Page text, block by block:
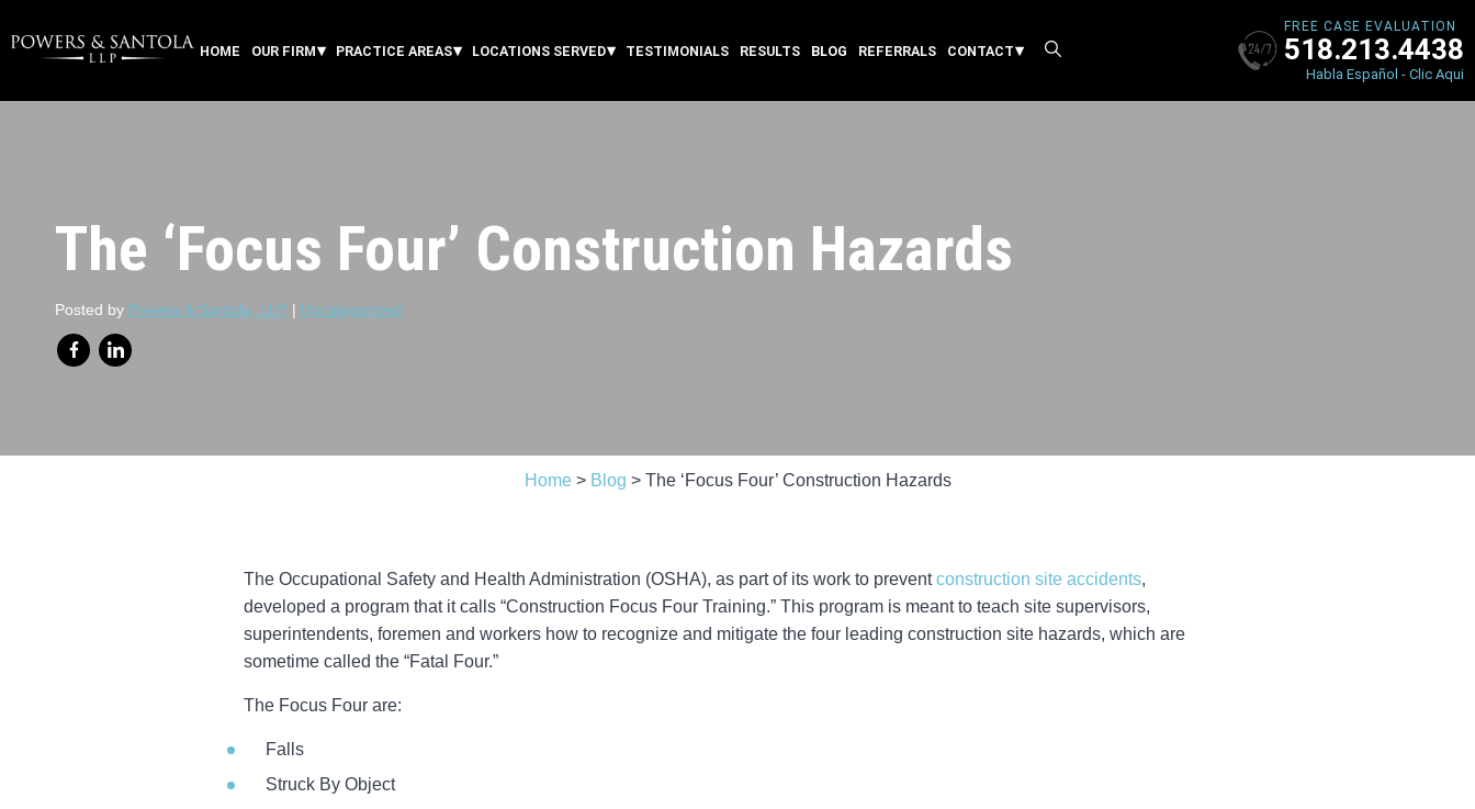
HOME OUR FIRM PRACTICE AREAS LOCATIONS SERVED TESTIMONIALS RESULTS BLOG REFERRALS CONTACT
FREE CASE EVALUATION
518.213.4438
Habla Español - Clic Aqui
The ‘Focus Four’ Construction Hazards
Posted by Powers & Santola, LLP | Uncategorized
Home> Blog > The ‘Focus Four’ Construction Hazards
The Occupational Safety and Health Administration (OSHA), as part of its work to preventconstruction site accidents,
developed a program that it calls “Construction Focus Four Training.” This program is meant to teach site supervisors,
superintendents, foremen and workers how to recognize and mitigate the four leading construction site hazards, which are
sometime called the “Fatal Four.”
The Focus Four are:
Falls
Struck By Object
X